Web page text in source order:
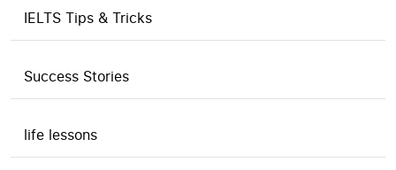
IELTS Tips & Tricks
Success Stories
life lessons